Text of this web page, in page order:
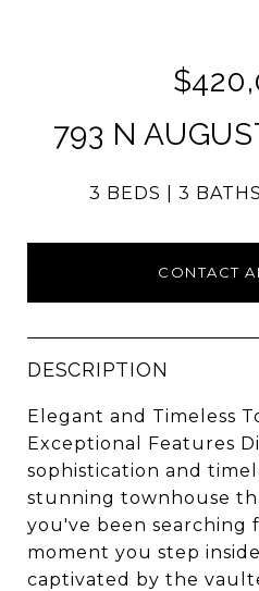
793 N
3 BEDS 3 BATHS
CONTACT
DESCRIPTION
Elegant and Timeless
Exceptional Features
sophistication and
stunning townhouse
you've been searching
moment you step
captivated by the